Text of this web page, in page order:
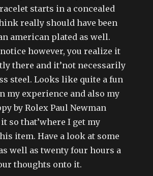
starts in a concealed
really should have been
american plated as well.
however, you realize it
there and it’not necessarily
steel. Looks like quite a fun
my experience and also my
by Rolex Paul Newman
so that’where I get my
item. Have a look at some
well as twenty four hours a
thoughts onto it.